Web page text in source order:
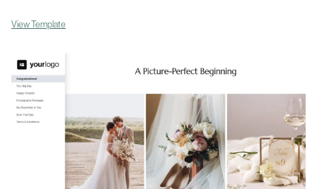
View Template